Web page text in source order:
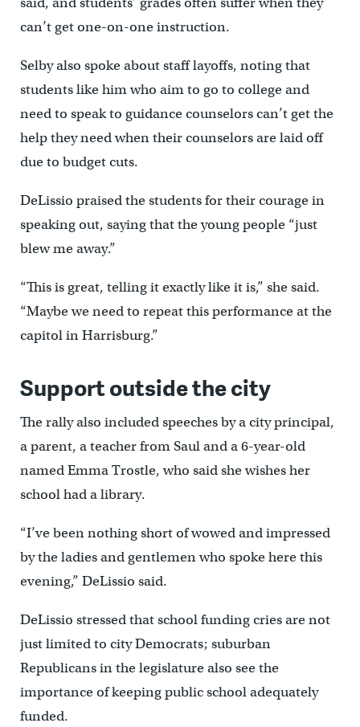
can’t get one-on-one instruction.
Selby also spoke about staff layoffs, noting that
students like him who aim to go to college and
need to speak to guidance counselors can’t get the
help they need when their counselors are laid off
due to budget cuts.
DeLissio praised the students for their courage in
speaking out, saying that the young people “just
blew me away.”
“This is great, telling it exactly like it is,” she said.
“Maybe we need to repeat this performance at the
capitol in Harrisburg.”
Support outside the city
The rally also included speeches by a city principal,
a parent, a teacher from Saul and a 6-year-old
named Emma Trostle, who said she wishes her
school had a library.
“I’ve been nothing short of wowed and impressed
by the ladies and gentlemen who spoke here this
evening,” DeLissio said.
DeLissio stressed that school funding cries are not
just limited to city Democrats; suburban
Republicans in the legislature also see the
importance of keeping public school adequately
funded.